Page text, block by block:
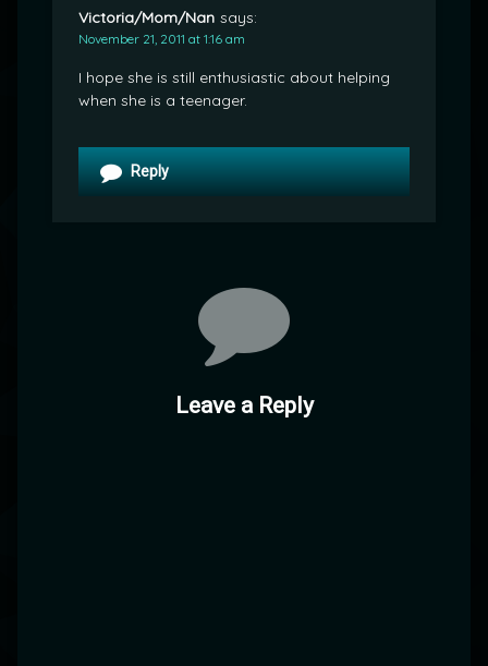
Victoria/Mom/Nan says:
November 21, 2011 at 1:16 am
I hope she is still enthusiastic about helping
when she is a teenager.
Reply
Leave a Reply